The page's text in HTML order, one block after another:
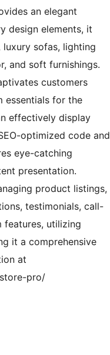
an elegant
design elements, it
sofas, lighting
and soft furnishings.
customers
essentials for the
effectively display
optimized code and
eye-catching
presentation.
product listings,
testimonials, call-
utilizing
it a comprehensive
at
pro/